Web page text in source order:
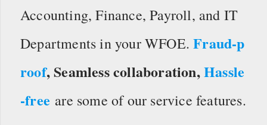
Accounting, Finance, Payroll, and IT
Departments in your WFOE.Fraud-p
roof, Seamless collaboration,Hassle
-free are some of our service features.